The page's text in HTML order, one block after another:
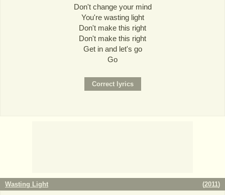
Don't change your mind
You're wasting light
Don't make this right
Don't make this right
Get in and let's go
Go
Wasting Light (2011)